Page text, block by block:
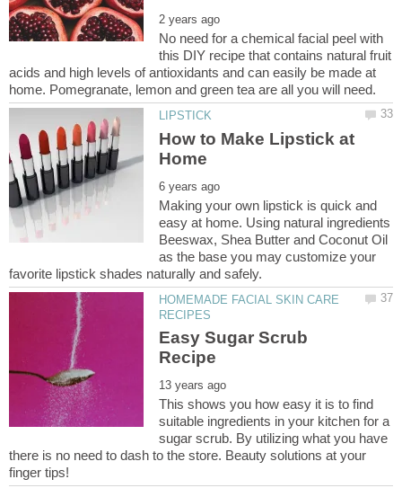
No need for a chemical facial peel with
this DIY recipe that contains natural fruit
acids and high levels of antioxidants and can easily be made at
How to Make Lipstick at
Making your own lipstick is quick and
easy at home. Using natural ingredients
Beeswax, Shea Butter and Coconut Oil
as the base you may customize your
HOMEMADE FACIAL SKIN CARE
Easy Sugar Scrub
This shows you how easy it is to find
suitable ingredients in your kitchen for a
sugar scrub. By utilizing what you have
there is no need to dash to the store. Beauty solutions at your